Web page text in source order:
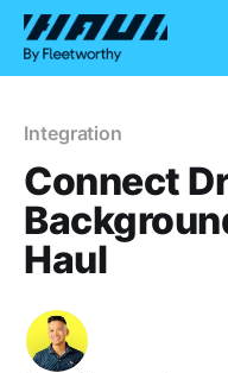
Integration
Connect
Haul